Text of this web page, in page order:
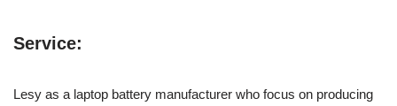
Service:
Lesy as a laptop battery manufacturer who focus on producing